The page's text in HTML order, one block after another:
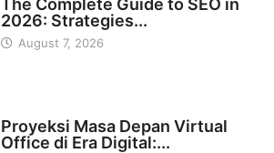
The Complete Guide to SEO in
2026: Strategies...
August 7, 2026
Proyeksi Masa Depan Virtual
Office di Era Digital:...